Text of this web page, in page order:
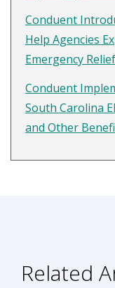
Conduent
Help Agencies
Emergency
Conduent
South Carolina
and Other
Related